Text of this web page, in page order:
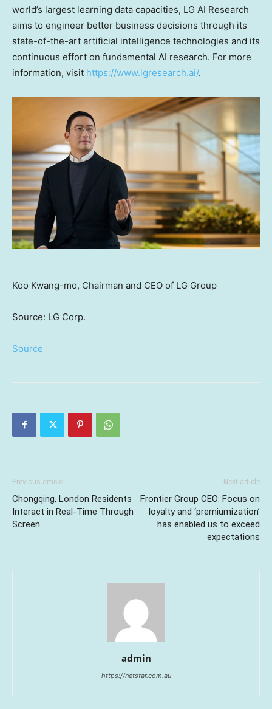
world’s largest learning data capacities, LG AI Research
aims to engineer better business decisions through its
state-of-the-art artificial intelligence technologies and its
continuous effort on fundamental AI research. For more
information, visit https://www.lgresearch.ai/.
Koo Kwang-mo, Chairman and CEO of LG Group
Source: LG Corp.
Source
Previous article
Chongqing, London Residents
Interact in Real-Time Through
Screen
Next article
Frontier Group CEO: Focus on
loyalty and ‘premiumization’
has enabled us to exceed
expectations
admin
https://netstar.com.au